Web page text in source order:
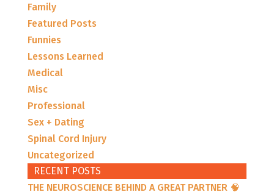
Family
Featured Posts
Funnies
Lessons Learned
Medical
Misc
Professional
Sex + Dating
Spinal Cord Injury
Uncategorized
RECENT POSTS
THE NEUROSCIENCE BEHIND A GREAT PARTNER 🧠